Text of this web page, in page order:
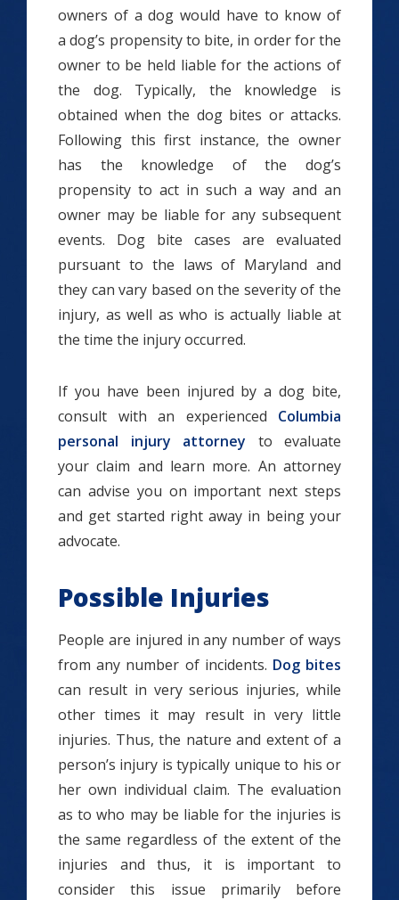
owners of a dog would have to know of
a dog’s propensity to bite, in order for the
owner to be held liable for the actions of
the dog. Typically, the knowledge is
obtained when the dog bites or attacks.
Following this first instance, the owner
has the knowledge of the dog’s
propensity to act in such a way and an
owner may be liable for any subsequent
events. Dog bite cases are evaluated
pursuant to the laws of Maryland and
they can vary based on the severity of the
injury, as well as who is actually liable at
the time the injury occurred.
If you have been injured by a dog bite,
consult with an experienced Columbia
personal injury attorney to evaluate
your claim and learn more. An attorney
can advise you on important next steps
and get started right away in being your
advocate.
Possible Injuries
People are injured in any number of ways
from any number of incidents. Dog bites
can result in very serious injuries, while
other times it may result in very little
injuries. Thus, the nature and extent of a
person’s injury is typically unique to his or
her own individual claim. The evaluation
as to who may be liable for the injuries is
the same regardless of the extent of the
injuries and thus, it is important to
consider this issue primarily before